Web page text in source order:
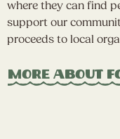
where they can find
support our
proceeds to local
More About